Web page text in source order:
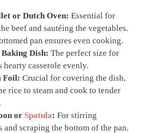
or Dutch Oven: Essential for
beef and sautéing the vegetables.
pan ensures even cooking.
Dish: The perfect size for
hearty casserole evenly.
Foil: Crucial for covering the dish,
rice to steam and cook to tender
or Spatula: For stirring
and scraping the bottom of the pan.